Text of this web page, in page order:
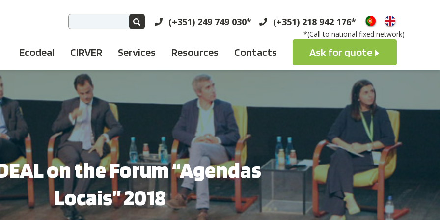
*(Call to national fixed network)
(+351) 249 749 030* (+351) 218 942 176*
Ecodeal CIRVER Services Resources Contacts Ask for quote
on the Forum “Agendas
Locais” 2018